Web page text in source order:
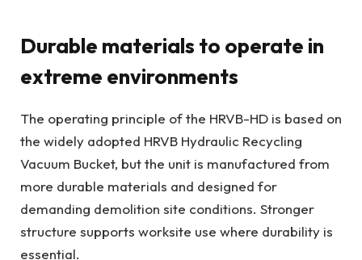
Durable materials to operate in
extreme environments
The operating principle of the HRVB-HD is based on
the widely adopted HRVB Hydraulic Recycling
Vacuum Bucket, but the unit is manufactured from
more durable materials and designed for
demanding demolition site conditions. Stronger
structure supports worksite use where durability is
essential.